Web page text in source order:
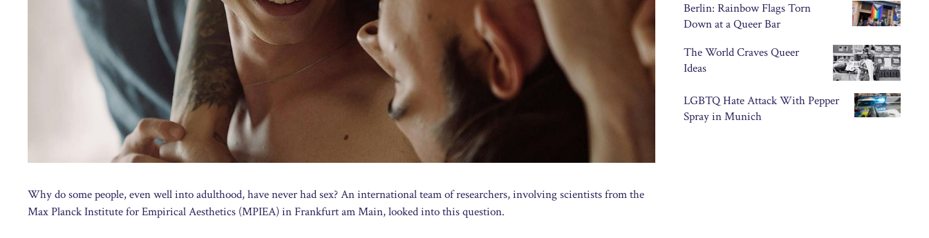
Why do some people, even well into adulthood, have never had sex? An international team of researchers, involving scientists from the
Max Planck Institute for Empirical Aesthetics (MPIEA) in Frankfurt am Main, looked into this question.
Berlin: Rainbow Flags Torn
Down at a Queer Bar
The World Craves Queer
Ideas
LGBTQ Hate Attack With Pepper
Spray in Munich